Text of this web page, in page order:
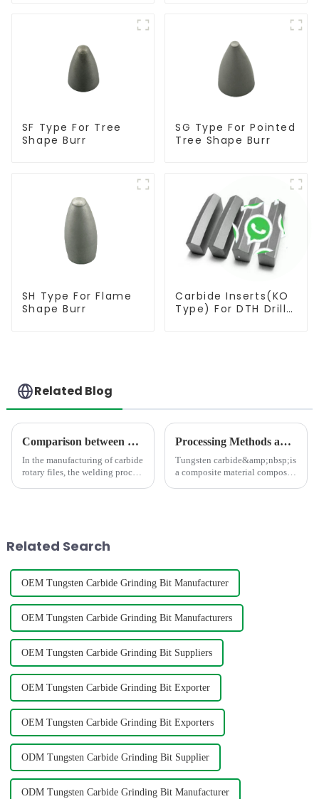
SF Type For Tree
Shape Burr
SG Type For Pointed
Tree Shape Burr
SH Type For Flame
Shape Burr
Carbide Inserts(KO
Type) For DTH Drill
Related Blog
Comparison between Copper Brazing and Silver Brazing in the Welding of Carbide Rotary Files
In the manufacturing of carbide
rotary files, the welding process
Processing Methods and Processing Equipment For Tungsten Carbide Products
Tungsten carbide&amp;nbsp;is
a composite material composed
Related Search
OEM Tungsten Carbide Grinding Bit Manufacturer
OEM Tungsten Carbide Grinding Bit Manufacturers
OEM Tungsten Carbide Grinding Bit Suppliers
OEM Tungsten Carbide Grinding Bit Exporter
OEM Tungsten Carbide Grinding Bit Exporters
ODM Tungsten Carbide Grinding Bit Supplier
ODM Tungsten Carbide Grinding Bit Manufacturer